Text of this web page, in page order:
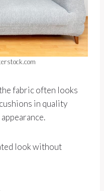
fabric often looks
in quality
look without